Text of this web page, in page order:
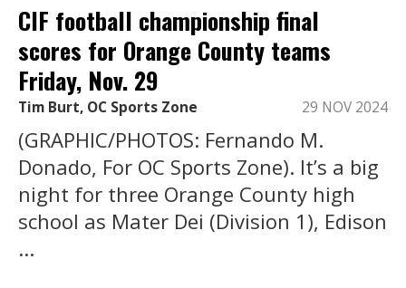
CIF football championship final
scores for Orange County teams
Friday, Nov. 29
Tim Burt, OC Sports Zone 29 NOV 2024
(GRAPHIC/PHOTOS: Fernando M.
Donado, For OC Sports Zone). It’s a big
night for three Orange County high
school as Mater Dei (Division 1), Edison
...